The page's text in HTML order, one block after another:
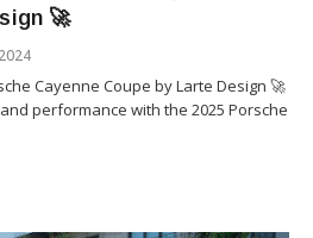
🚀
Cayenne Coupe by Larte Design 🚀
performance with the 2025 Porsche